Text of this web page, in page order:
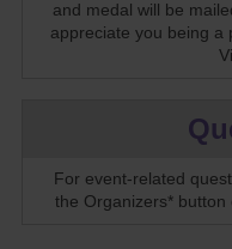
and medal will be
appreciate you being a
For event-related
the Organizers*